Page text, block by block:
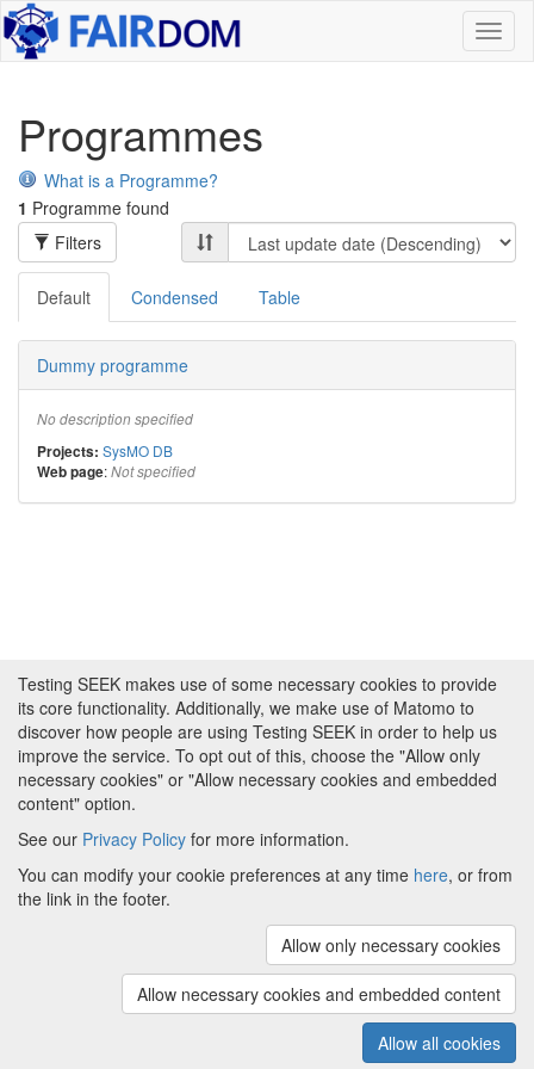
Programmes
What is a Programme?
1 Programme found
Filters
Default Condensed Table
Dummy programme
No description specified
Projects: SysMO DB
Web page:Not specified
(v.1.18.0)
About FAIRDOM About Testing SEEK
and Programmes| Credits|Terms & Conditions |
Privacy Policy|
The University of
ManchesterandHITS gGmbH
Metadata is licensed underCreative Commons Attribution 4.0
Testing SEEK makes use of some necessary cookies to provide
its core functionality. Additionally, we make use of Matomo to
discover how people are using Testing SEEK in order to help us
improve the service. To opt out of this, choose the "Allow only
necessary cookies" or "Allow necessary cookies and embedded
content" option.
See our Privacy Policy for more information.
You can modify your cookie preferences at any time here, or from
the link in the footer.
Allow only necessary cookies
Allow necessary cookies and embedded content
Allow all cookies